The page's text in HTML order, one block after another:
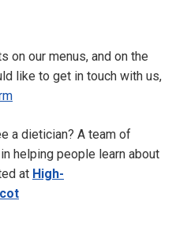
on our menus, and on the
like to get in touch with us,
a dietician? A team of
helping people learn about
at High-